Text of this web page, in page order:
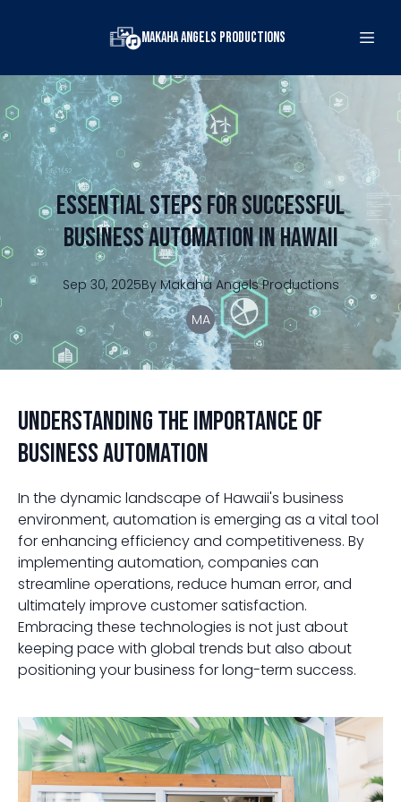
Makaha Angels Productions
Essential Steps for Successful
Business Automation in Hawaii
Sep 30, 2025By Makaha Angels Productions
MA
Understanding the Importance of
Business Automation
In the dynamic landscape of Hawaii's business
environment, automation is emerging as a vital tool
for enhancing efficiency and competitiveness. By
implementing automation, companies can
streamline operations, reduce human error, and
ultimately improve customer satisfaction.
Embracing these technologies is not just about
keeping pace with global trends but also about
positioning your business for long-term success.